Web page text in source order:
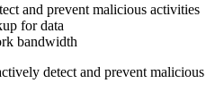
and prevent malicious activities
for data
bandwidth
detect and prevent malicious